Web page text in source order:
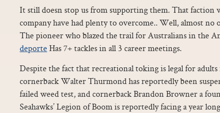
It still doesn stop us from supporting them. That faction
company have had plenty to overcome.. Well, almost no
The pioneer who blazed the trail for Australians in the
deporte Has 7+ tackles in all 3 career meetings.
Despite the fact that recreational toking is legal for
cornerback Walter Thurmond has reportedly been
failed weed test, and cornerback Brandon Browner a
Seahawks’ Legion of Boom is reportedly facing a year